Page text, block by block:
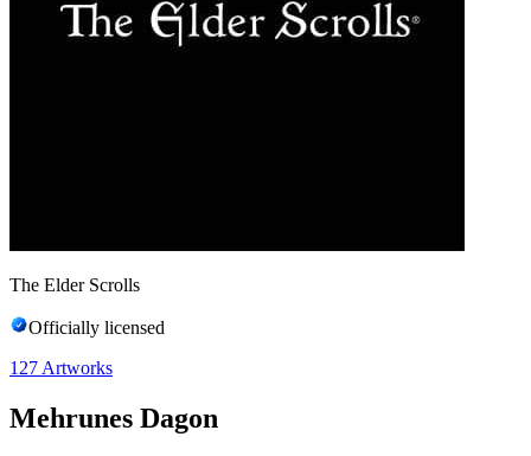
The Elder Scrolls
Officially licensed
127 Artworks
Mehrunes Dagon